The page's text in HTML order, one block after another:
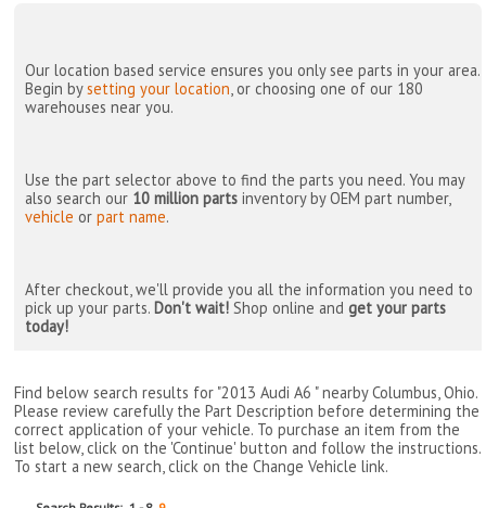
Our location based service ensures you only see parts in your area.
Begin bysetting your location, or choosing one of our 180
warehouses near you.
Use the part selector above to find the parts you need. You may
also search our 10 million parts inventory by OEM part number,
vehicle orpart name.
After checkout, we'll provide you all the information you need to
pick up your parts. Don't wait! Shop online andget your parts
today!
Find below search results for "2013 Audi A6 " nearbyColumbus, Ohio.
Please review carefully the Part Description before determining the
correct application of your vehicle. To purchase an item from the
list below, click on the 'Continue' button and follow the instructions.
To start a new search, click on the Change Vehicle link.